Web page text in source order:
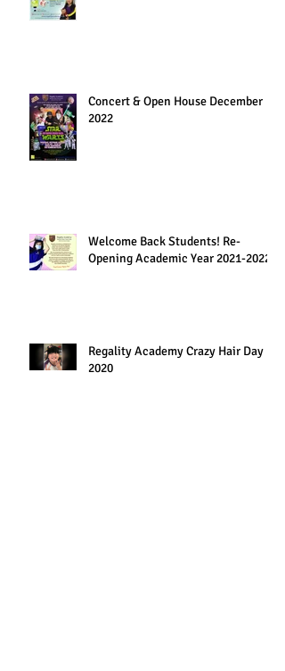
Concert & Open House December
2022
Welcome Back Students! Re-
Opening Academic Year 2021-2022
Regality Academy Crazy Hair Day
2020